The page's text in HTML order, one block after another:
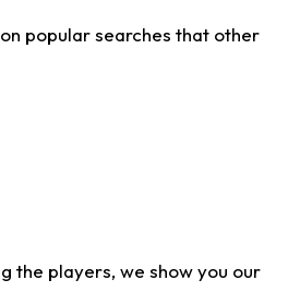
popular searches that other
the players, we show you our